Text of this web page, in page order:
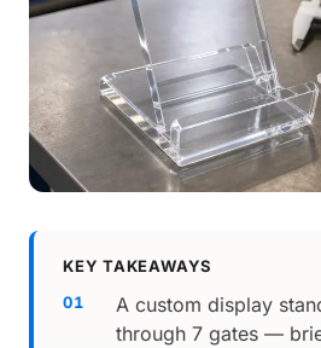
KEY TAKEAWAYS
A custom display
through 7 gates —